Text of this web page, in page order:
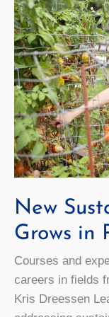
New
Grows in
Courses and
careers in fields
Kris Dreessen